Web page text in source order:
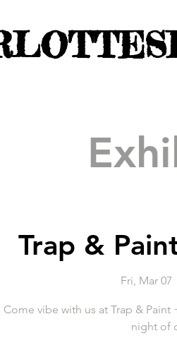
Trap &
Fri, Mar 07
Come vibe with us at Trap &
night of